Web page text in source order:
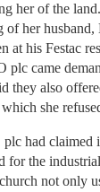
her of the
of her
at his Festac
plc came
they also
she
had claimed
for the
not only